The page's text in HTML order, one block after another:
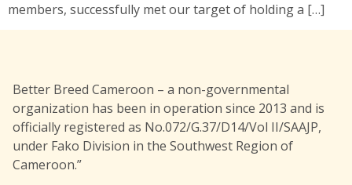
members, successfully met our target of holding a […]
Better Breed Cameroon – a non-governmental
organization has been in operation since 2013 and is
officially registered as No.072/G.37/D14/Vol II/SAAJP,
under Fako Division in the Southwest Region of
Cameroon.”